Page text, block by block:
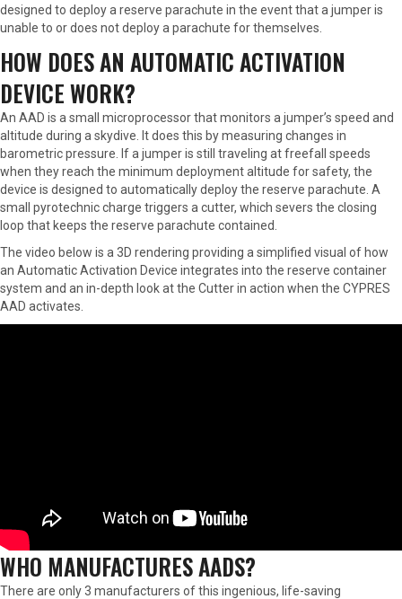
designed to deploy a reserve parachute in the event that a jumper is
unable to or does not deploy a parachute for themselves.
HOW DOES AN AUTOMATIC ACTIVATION
DEVICE WORK?
An AAD is a small microprocessor that monitors a jumper’s speed and
altitude during a skydive. It does this by measuring changes in
barometric pressure. If a jumper is still traveling at freefall speeds
when they reach the minimum deployment altitude for safety, the
device is designed to automatically deploy the reserve parachute. A
small pyrotechnic charge triggers a cutter, which severs the closing
loop that keeps the reserve parachute contained.
The video below is a 3D rendering providing a simplified visual of how
an Automatic Activation Device integrates into the reserve container
system and an in-depth look at the Cutter in action when the CYPRES
AAD activates.
WHO MANUFACTURES AADS?
There are only 3 manufacturers of this ingenious, life-saving